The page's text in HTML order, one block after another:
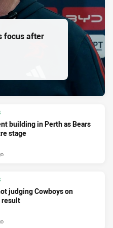
focus after
building in Perth as Bears
stage
judging Cowboys on
result